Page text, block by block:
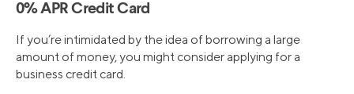
0% APR Credit Card
If you’re intimidated by the idea of borrowing a large
amount of money, you might consider applying for a
business credit card.